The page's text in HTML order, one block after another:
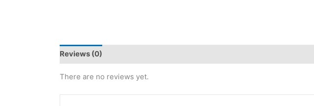
Reviews (0)
There are no reviews yet.